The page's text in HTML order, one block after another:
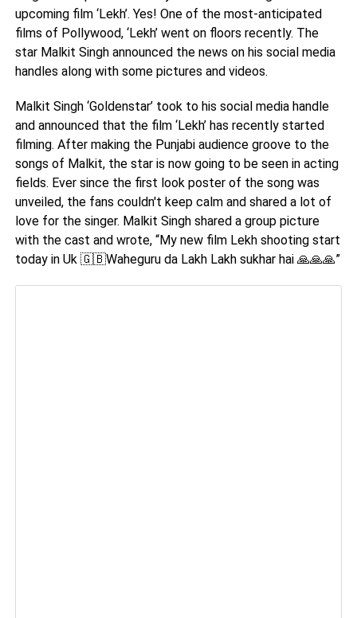
upcoming film ‘Lekh’. Yes! One of the most-anticipated
films of Pollywood, ‘Lekh’ went on floors recently. The
star Malkit Singh announced the news on his social media
handles along with some pictures and videos.
Malkit Singh ‘Goldenstar’ took to his social media handle
and announced that the film ‘Lekh’ has recently started
filming. After making the Punjabi audience groove to the
songs of Malkit, the star is now going to be seen in acting
fields. Ever since the first look poster of the song was
unveiled, the fans couldn't keep calm and shared a lot of
love for the singer. Malkit Singh shared a group picture
with the cast and wrote, “My new film Lekh shooting start
today in Uk 🇬🇧Waheguru da Lakh Lakh sukhar hai 🙏🙏🙏”